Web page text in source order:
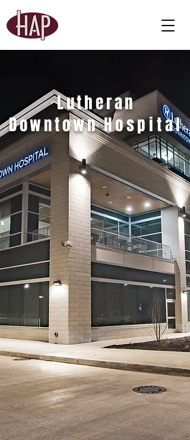
Lutheran
DowntownHospital